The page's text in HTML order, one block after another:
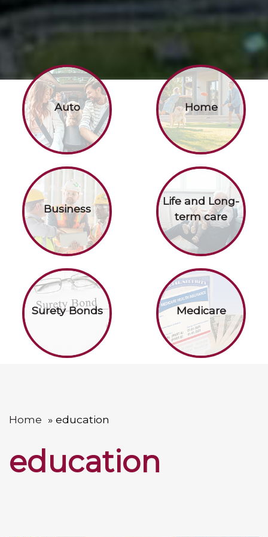
Auto Home
Business
Life and Long-
term care
Surety Bonds Medicare
Home education
education